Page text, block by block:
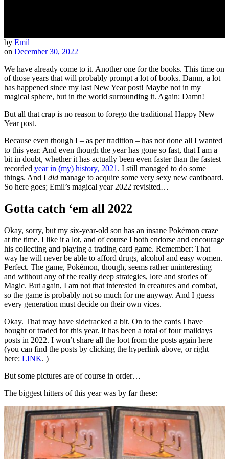
by Emil
on December 30, 2022
We have already come to it. Another one for the books. This time on
of those years that will probably prompt a lot of books. Damn, a lot
has happened since my last New Year post! Maybe not in my
magical sphere, but in the world surrounding it. Again: Damn!
But all that crap is no reason to forego the traditional Happy New
Year post.
Because even though I – as per tradition – has not done all I wanted
to this year. And even though the year has gone so fast, that I am a
bit in doubt, whether it has actually been even faster than the fastest
recorded year in (my) history, 2021 . I still managed to do some
things. And I did manage to acquire some very sexy new cardboard.
So here goes; Emil’s magical year 2022 revisited…
Gotta catch ‘em all 2022
Okay, sorry, but my six-year-old son has an insane Pokémon craze
at the time. I like it a lot, and of course I both endorse and encourage
his collecting and playing a trading card game. Remember: That
way he will never be able to afford drugs, alcohol and easy women.
Perfect. The game, Pokémon, though, seems rather uninteresting
and without any of the really deep strategies, lore and stories of
Magic. But again, I am not that interested in creatures and combat,
so the game is probably not so much for me anyway. And I guess
every generation must decide on their own vices.
Okay. That may have sidetracked a bit. On to the cards I have
bought or traded for this year. It has been a total of four maildays
posts in 2022. I won’t share all the loot from the posts again here
(you can find the posts by clicking the hyperlink above, or right
here: LINK. )
But some pictures are of course in order…
The biggest hitters of this year was by far these: